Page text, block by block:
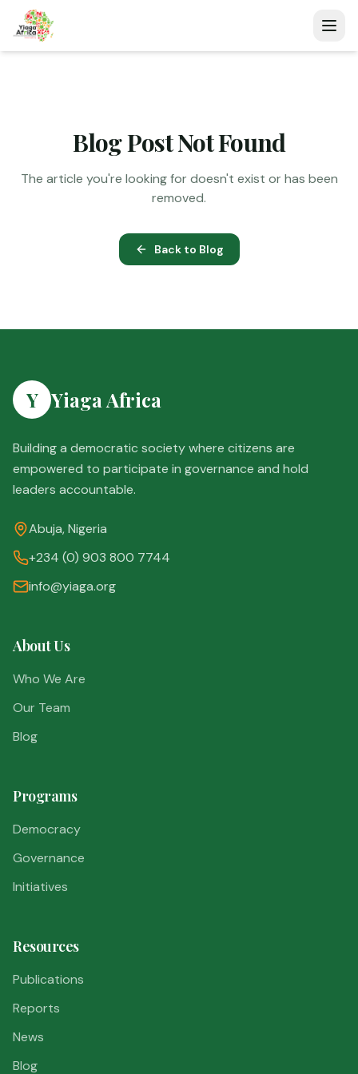
Blog Post Not Found
The article you're looking for doesn't exist or has been
removed.
Back to Blog
Y Yiaga Africa
Building a democratic society where citizens are
empowered to participate in governance and hold
leaders accountable.
Abuja, Nigeria
+234 (0) 903 800 7744
info@yiaga.org
About Us
Who We Are
Our Team
Blog
Programs
Democracy
Governance
Initiatives
Resources
Publications
Reports
News
Blog